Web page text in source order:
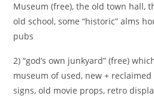
Museum (free), the old town hall,
old school, some “historic” alms
pubs
2) “god’s own junkyard” (free)
museum of used, new +
signs, old movie props, retro